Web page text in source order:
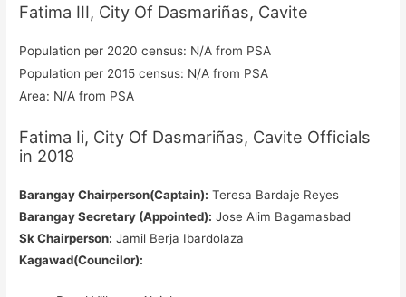
Fatima III, City Of Dasmariñas, Cavite
Population per 2020 census: N/A from PSA
Population per 2015 census: N/A from PSA
Area: N/A from PSA
Fatima Ii, City Of Dasmariñas, Cavite Officials
in 2018
Barangay Chairperson(Captain): Teresa Bardaje Reyes
Barangay Secretary (Appointed): Jose Alim Bagamasbad
Sk Chairperson: Jamil Berja Ibardolaza
Kagawad(Councilor):